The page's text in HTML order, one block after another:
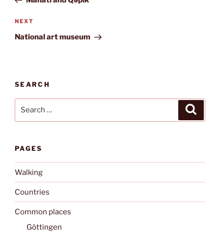
Next
Post
NEXT
National art museum
SEARCH
PAGES
Walking
Countries
Common places
Göttingen